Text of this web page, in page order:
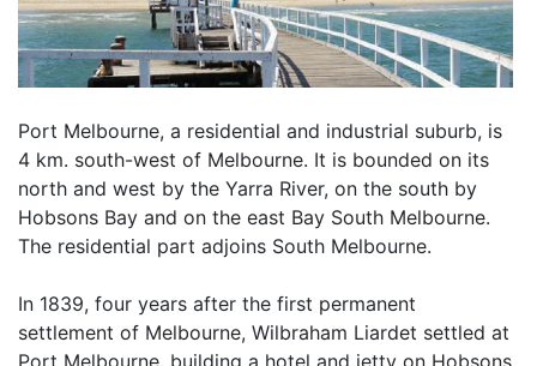
Port Melbourne, a residential and industrial suburb, is
4 km. south-west of Melbourne. It is bounded on its
north and west by the Yarra River, on the south by
Hobsons Bay and on the east Bay South Melbourne.
The residential part adjoins South Melbourne.
In 1839, four years after the first permanent
settlement of Melbourne, Wilbraham Liardet settled at